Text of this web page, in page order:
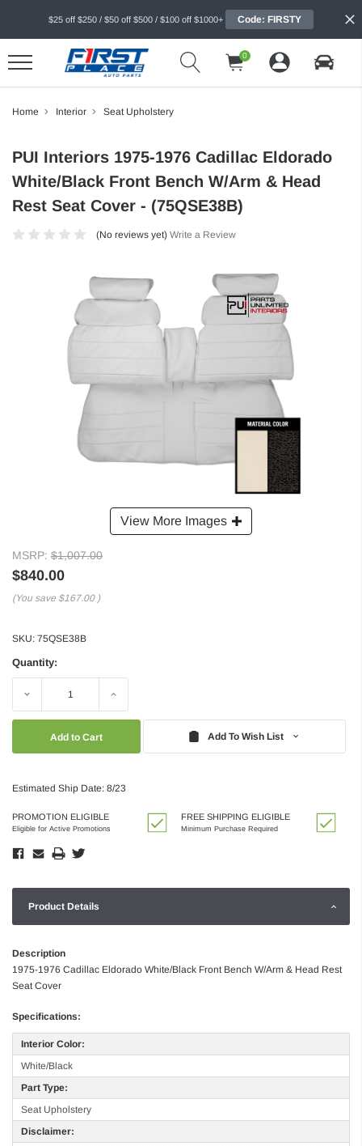
$25 off $250 / $50 off $500 / $100 off $1000+ Code: FIRSTY
0
Home Interior Seat Upholstery
View More Images
PUI Interiors 1975-1976 Cadillac Eldorado
White/Black Front Bench W/Arm & Head
Rest Seat Cover - (75QSE38B)
(No reviews yet) Write a Review
MSRP: $1,007.00
$840.00
(You save $167.00 )
SKU: 75QSE38B
Quantity:
Decrease Increase
Add To Wish List
Estimated Ship Date: 8/23
PROMOTION ELIGIBLE
Eligible for Active Promotions
FREE SHIPPING ELIGIBLE
Minimum Purchase Required
Product Details
Description
1975-1976 Cadillac Eldorado White/Black Front Bench W/Arm & Head Rest
Seat Cover
Specifications:
Interior Color:
White/Black
Part Type:
Seat Upholstery
Disclaimer: